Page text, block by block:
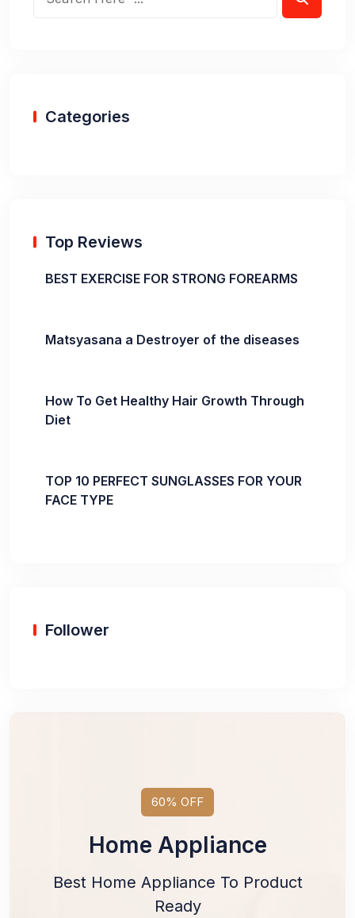
Categories
Top Reviews
BEST EXERCISE FOR STRONG FOREARMS
Matsyasana a Destroyer of the diseases
How To Get Healthy Hair Growth Through
Diet
TOP 10 PERFECT SUNGLASSES FOR YOUR
FACE TYPE
Follower
60% OFF
Home Appliance
Best Home Appliance To Product
Ready